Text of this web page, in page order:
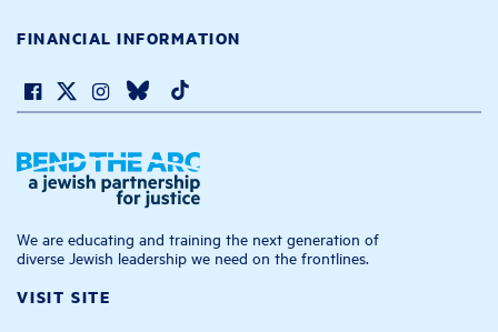
FINANCIAL INFORMATION
We are educating and training the next generation of
diverse Jewish leadership we need on the frontlines.
VISIT SITE